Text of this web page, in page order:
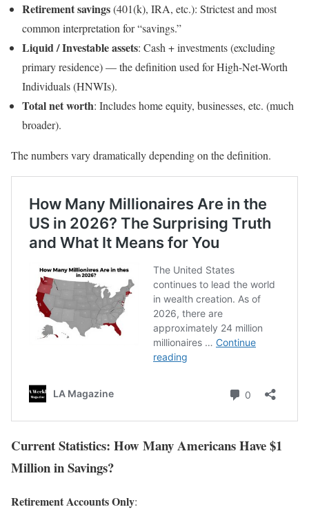
Retirement savings(401(k), IRA, etc.): Strictest and most
common interpretation for “savings.”
Liquid / Investable assets: Cash + investments (excluding
primary residence) — the definition used for High-Net-Worth
Individuals (HNWIs).
Total net worth: Includes home equity, businesses, etc. (much
broader).
The numbers vary dramatically depending on the definition.
Current Statistics: How Many Americans Have $1
Million in Savings?
Retirement Accounts Only: